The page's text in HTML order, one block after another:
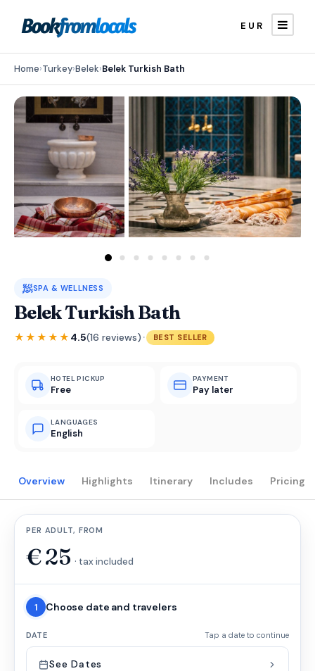
EUR
Home›Turkey›Belek›Belek Turkish Bath
🧖SPA & WELLNESS
Belek Turkish Bath
★★★★★ 4.5(16 reviews) · BEST SELLER
HOTEL PICKUP
Free
PAYMENT
Pay later
LANGUAGES
English
Overview Highlights Itinerary Includes Pricing
PER ADULT, FROM
€25 · tax included
1 Choose date and travelers
DATE Tap a date to continue
See Dates